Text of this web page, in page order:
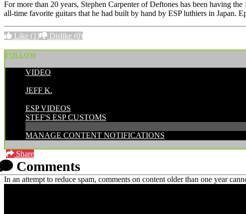
For more than 20 years, Stephen Carpenter of Deftones has been having the
all-time favorite guitars that he had built by hand by ESP luthiers in Japan.
Like (1) Dislike (0)
FOLLOW
VIDEO
JEFF K.
ESP VIDEOS
STEF'S ESP CUSTOMS
MANAGE CONTENT NOTIFICATIONS
Share
Comments
In an attempt to reduce spam, comments on content older than one year